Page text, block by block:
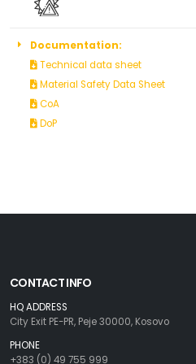
Documentation:
Technical data sheet
Material Safety Data Sheet
CoA
DoP
CONTACT INFO
HQ ADDRESS
City Exit PE-PR, Peje 30000, Kosovo
PHONE
+383 (0) 49 755 999